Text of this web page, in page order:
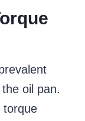
oil pan.
torque